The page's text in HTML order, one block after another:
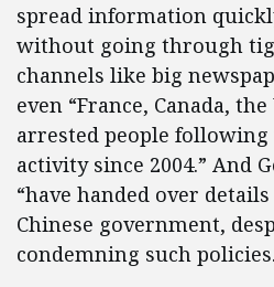
spread information
without going through
channels like big
even “France, Canada,
arrested people
activity since 2004.” And
“have handed over
Chinese government,
condemning such